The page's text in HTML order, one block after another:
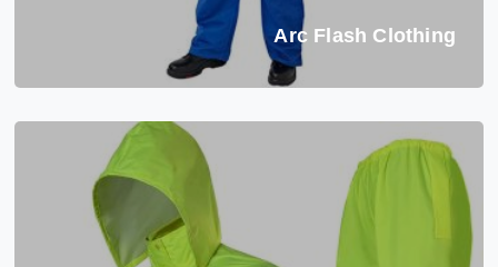
Arc Flash Clothing